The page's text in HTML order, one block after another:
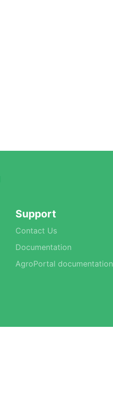
Support
Contact Us
Documentation
AgroPortal documentation